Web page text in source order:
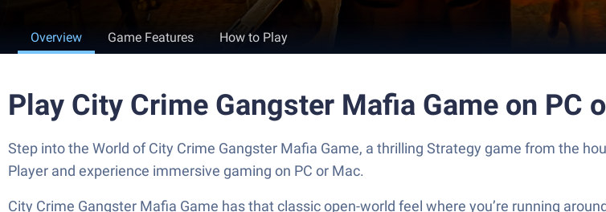
Overview Game Features How to Play
Play City Crime Gangster Mafia Game on PC
Step into the World of City Crime Gangster Mafia Game, a thrilling Strategy game from the
Player and experience immersive gaming on PC or Mac.
City Crime Gangster Mafia Game has that classic open-world feel where you’re running